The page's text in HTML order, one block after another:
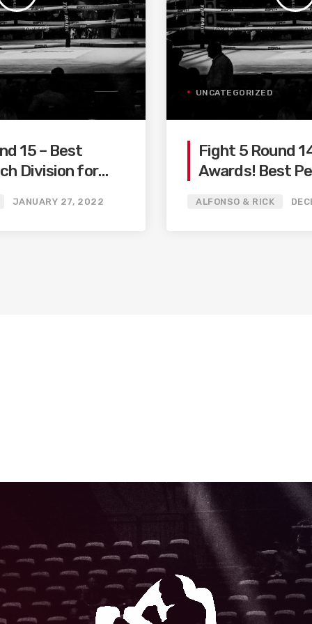
15 – Best
Division for
JANUARY 27, 2022
UNCATEGORIZED
Fight 5 Round
Awards! Best
Performance…
ALFONSO & RICK